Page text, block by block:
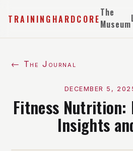
TRAININGHARDCORE
The
Museum
← The Journal
DECEMBER 5,
Fitness Nutrition:
Insights